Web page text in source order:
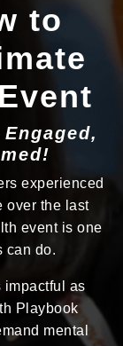
to
experienced
over the last
event is one
can do.
impactful as
Playbook
mental